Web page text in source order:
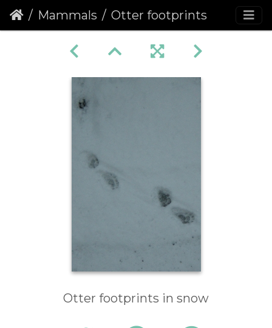
Mammals Otter footprints
Otter footprints in snow